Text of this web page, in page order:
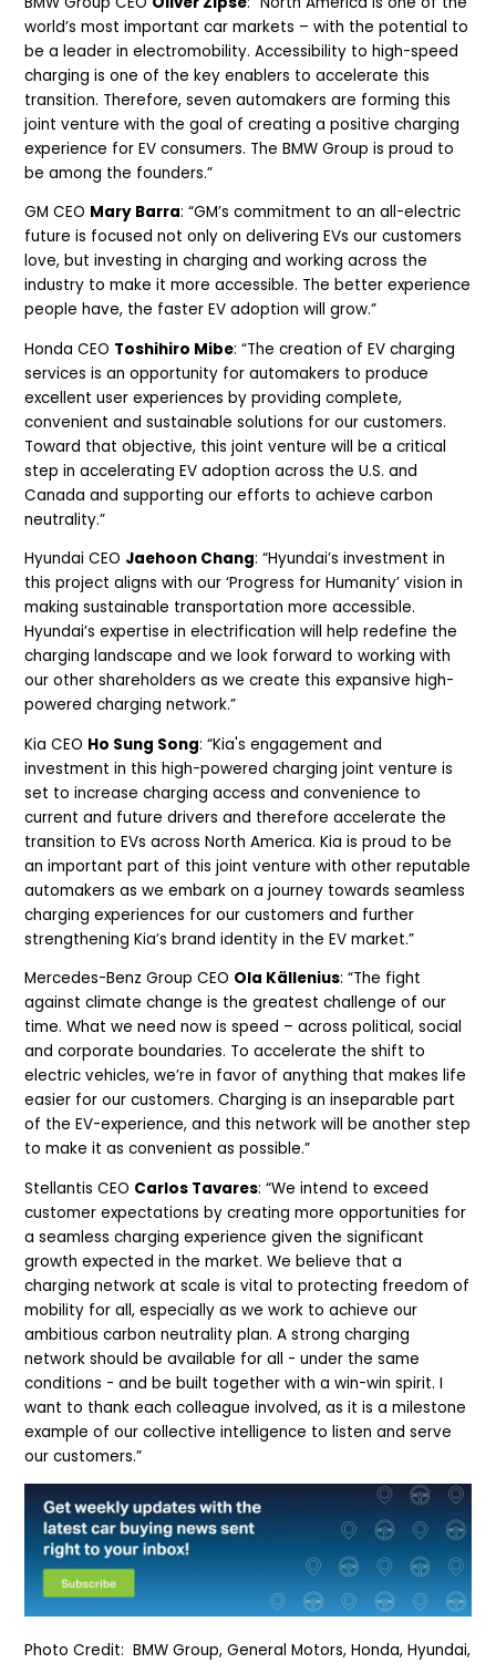
world’s most important car markets – with the potential to
be a leader in electromobility. Accessibility to high-speed
charging is one of the key enablers to accelerate this
transition. Therefore, seven automakers are forming this
joint venture with the goal of creating a positive charging
experience for EV consumers. The BMW Group is proud to
be among the founders.”
GM CEO Mary Barra: “GM’s commitment to an all-electric
future is focused not only on delivering EVs our customers
love, but investing in charging and working across the
industry to make it more accessible. The better experience
people have, the faster EV adoption will grow.”
Honda CEO Toshihiro Mibe: “The creation of EV charging
services is an opportunity for automakers to produce
excellent user experiences by providing complete,
convenient and sustainable solutions for our customers.
Toward that objective, this joint venture will be a critical
step in accelerating EV adoption across the U.S. and
Canada and supporting our efforts to achieve carbon
neutrality.”
Hyundai CEO Jaehoon Chang: “Hyundai’s investment in
this project aligns with our ‘Progress for Humanity’ vision in
making sustainable transportation more accessible.
Hyundai’s expertise in electrification will help redefine the
charging landscape and we look forward to working with
our other shareholders as we create this expansive high-
powered charging network.”
Kia CEO Ho Sung Song: “Kia's engagement and
investment in this high-powered charging joint venture is
set to increase charging access and convenience to
current and future drivers and therefore accelerate the
transition to EVs across North America. Kia is proud to be
an important part of this joint venture with other reputable
automakers as we embark on a journey towards seamless
charging experiences for our customers and further
strengthening Kia’s brand identity in the EV market.”
Mercedes-Benz Group CEO Ola Källenius: “The fight
against climate change is the greatest challenge of our
time. What we need now is speed – across political, social
and corporate boundaries. To accelerate the shift to
electric vehicles, we’re in favor of anything that makes life
easier for our customers. Charging is an inseparable part
of the EV-experience, and this network will be another step
to make it as convenient as possible.”
Stellantis CEO Carlos Tavares: “We intend to exceed
customer expectations by creating more opportunities for
a seamless charging experience given the significant
growth expected in the market. We believe that a
charging network at scale is vital to protecting freedom of
mobility for all, especially as we work to achieve our
ambitious carbon neutrality plan. A strong charging
network should be available for all - under the same
conditions - and be built together with a win-win spirit. I
want to thank each colleague involved, as it is a milestone
example of our collective intelligence to listen and serve
our customers.”
Photo Credit: BMW Group, General Motors, Honda, Hyundai,